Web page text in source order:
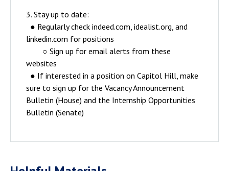
3. Stay up to date:
● Regularly check indeed.com, idealist.org, and
linkedin.com for positions
○ Sign up for email alerts from these
websites
● If interested in a position on Capitol Hill, make
sure to sign up for the Vacancy Announcement
Bulletin (House) and the Internship Opportunities
Bulletin (Senate)